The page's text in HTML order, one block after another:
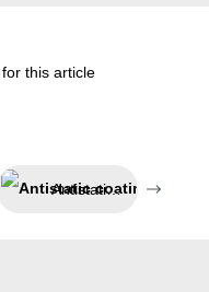
this article
Antistatic coating system